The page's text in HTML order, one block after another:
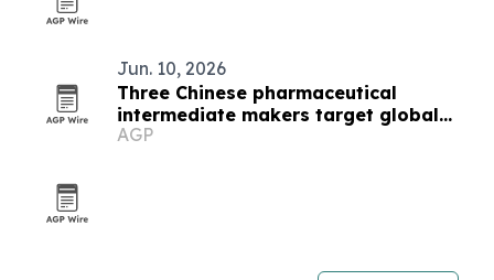
Jun. 10, 2026
Three Chinese pharmaceutical
intermediate makers target global
drug supply chains
AGP